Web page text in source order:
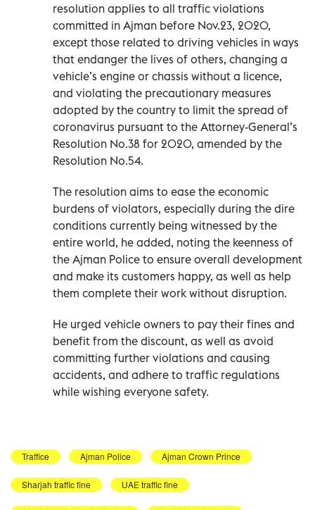
resolution applies to all traffic violations
committed in Ajman before Nov.23, 2020,
except those related to driving vehicles in ways
that endanger the lives of others, changing a
vehicle’s engine or chassis without a licence,
and violating the precautionary measures
adopted by the country to limit the spread of
coronavirus pursuant to the Attorney-General’s
Resolution No.38 for 2020, amended by the
Resolution No.54.
The resolution aims to ease the economic
burdens of violators, especially during the dire
conditions currently being witnessed by the
entire world, he added, noting the keenness of
the Ajman Police to ensure overall development
and make its customers happy, as well as help
them complete their work without disruption.
He urged vehicle owners to pay their fines and
benefit from the discount, as well as avoid
committing further violations and causing
accidents, and adhere to traffic regulations
while wishing everyone safety.
Traffice Ajman Police Ajman Crown Prince
Sharjah traffic fine UAE traffic fine